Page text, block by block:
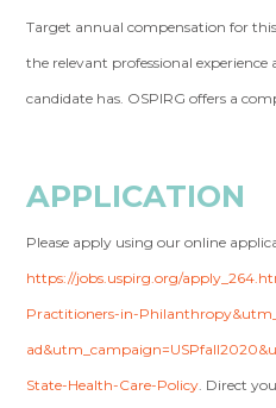
Target annual compensation for
the relevant professional experience
candidate has. OSPIRG offers a
APPLICATION
Please apply using our online
https://jobs.uspirg.org/
Practitioners-in-
State-Health-Care-Policy. Direct